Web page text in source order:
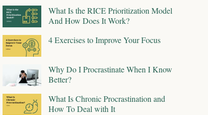
What Is the RICE Prioritization Model
And How Does It Work?
4 Exercises to Improve Your Focus
Why Do I Procrastinate When I Know
Better?
What Is Chronic Procrastination and
How To Deal with It